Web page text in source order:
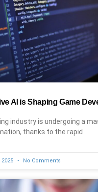
AI is Shaping Game
industry is undergoing a
thanks to the rapid
No Comments